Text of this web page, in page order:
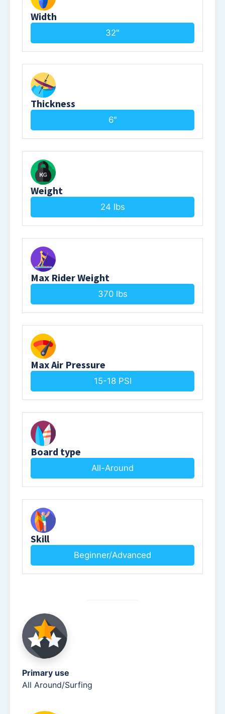
Width
32"
Thickness
6"
Weight
24 lbs
Max Rider Weight
370 lbs
Max Air Pressure
15-18 PSI
Board type
All-Around
Skill
Beginner/Advanced
Primary use
All Around/Surfing